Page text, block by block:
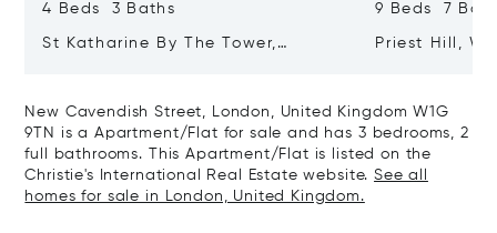
4 Beds 3 Baths
St Katharine By The Tower,
9 Beds 7
Priest Hill,
New Cavendish Street, London, United Kingdom W1G
9TN is a Apartment/Flat for sale and has 3 bedrooms, 2
full bathrooms. This Apartment/Flat is listed on the
Christie's International Real Estate website.See all
homes for sale in London, United Kingdom.